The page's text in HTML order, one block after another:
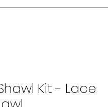
Kit - Lace